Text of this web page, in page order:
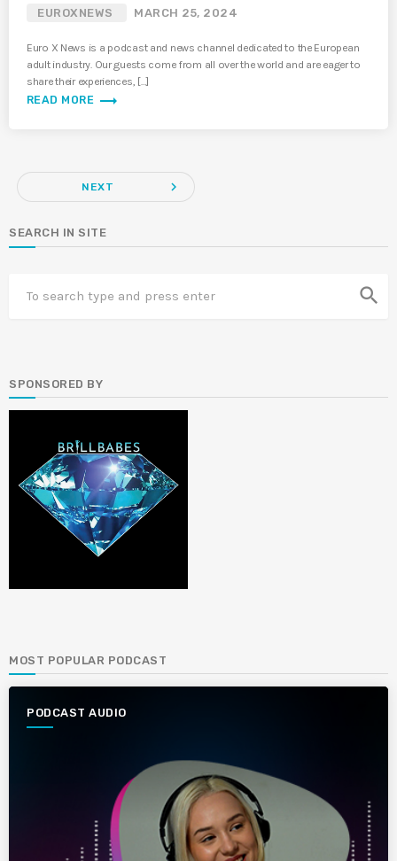
EUROXNEWS MARCH 25, 2024
Euro X News is a podcast and news channel dedicated to the European
adult industry. Our guests come from all over the world and are eager to
share their experiences, […]
READ MORE trending_flat
NEXT navigate_next
SEARCH IN SITE
search
SPONSORED BY
MOST POPULAR PODCAST
PODCAST AUDIO